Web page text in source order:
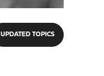
UPDATED TOPICS